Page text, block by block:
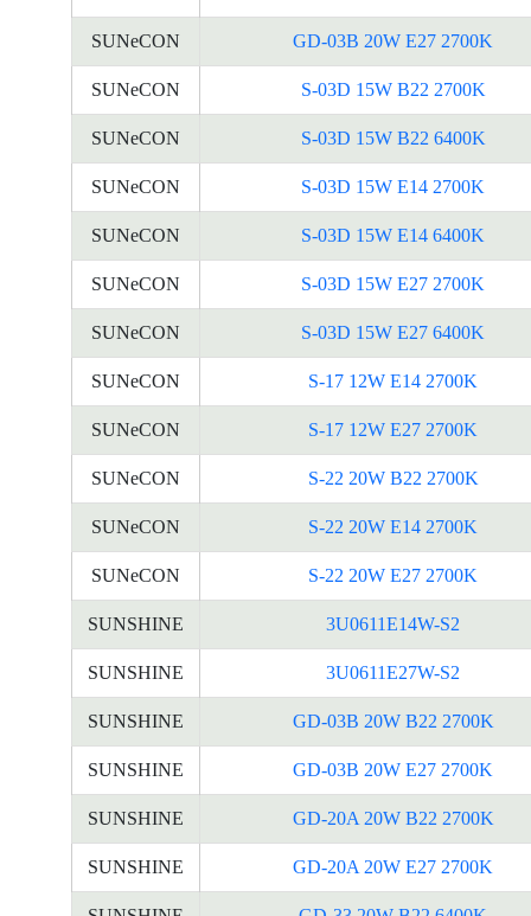
SUNeCON GD-03B 20W E27 2700K
SUNeCON S-03D 15W B22 2700K
SUNeCON S-03D 15W B22 6400K
SUNeCON S-03D 15W E14 2700K
SUNeCON S-03D 15W E14 6400K
SUNeCON S-03D 15W E27 2700K
SUNeCON S-03D 15W E27 6400K
SUNeCON S-17 12W E14 2700K
SUNeCON S-17 12W E27 2700K
SUNeCON S-22 20W B22 2700K
SUNeCON S-22 20W E14 2700K
SUNeCON S-22 20W E27 2700K
SUNSHINE 3U0611E14W-S2
SUNSHINE 3U0611E27W-S2
SUNSHINE GD-03B 20W B22 2700K
SUNSHINE GD-03B 20W E27 2700K
SUNSHINE GD-20A 20W B22 2700K
SUNSHINE GD-20A 20W E27 2700K